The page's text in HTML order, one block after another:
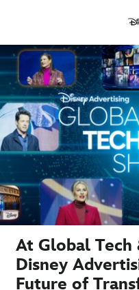
At Global Tech
Disney
Future of